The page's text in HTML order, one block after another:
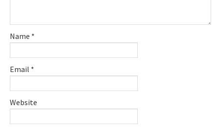
Name *
Email *
Website